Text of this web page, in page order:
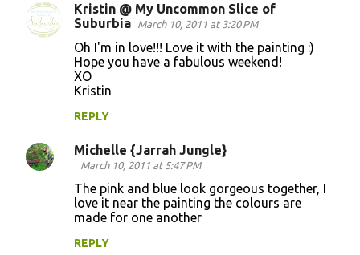
Kristin @ My Uncommon Slice of
Suburbia
March 10, 2011 at 3:20 PM
Oh I'm in love!!! Love it with the painting :)
Hope you have a fabulous weekend!
XO
Kristin
REPLY
Michelle {Jarrah Jungle}
March 10, 2011 at 5:47 PM
The pink and blue look gorgeous together, I
love it near the painting the colours are
made for one another
REPLY